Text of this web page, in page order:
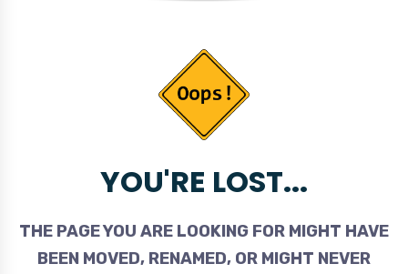
YOU'RE LOST...
THE PAGE YOU ARE LOOKING FOR MIGHT HAVE
BEEN MOVED, RENAMED, OR MIGHT NEVER